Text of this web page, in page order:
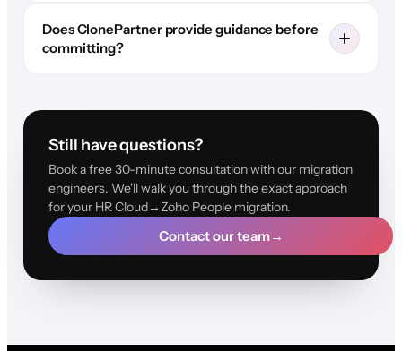
Does ClonePartner provide guidance before
committing?
Still have questions?
Book a free 30-minute consultation with our migration
engineers. We'll walk you through the exact approach
for your HR Cloud→Zoho People migration.
Contact our team→